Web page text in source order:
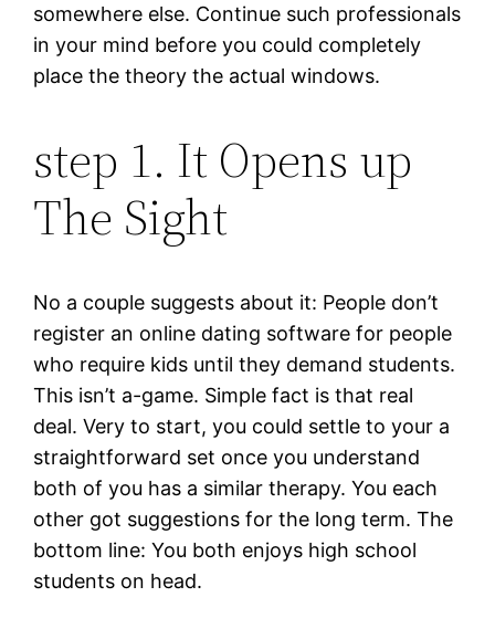
somewhere else. Continue such professionals
in your mind before you could completely
place the theory the actual windows.
step 1. It Opens up
The Sight
No a couple suggests about it: People don’t
register an online dating software for people
who require kids until they demand students.
This isn’t a-game. Simple fact is that real
deal. Very to start, you could settle to your a
straightforward set once you understand
both of you has a similar therapy. You each
other got suggestions for the long term. The
bottom line: You both enjoys high school
students on head.